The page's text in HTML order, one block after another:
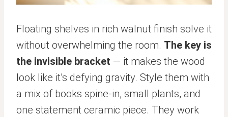
Floating shelves in rich walnut finish solve it
without overwhelming the room. The key is
the invisible bracket — it makes the wood
look like it’s defying gravity. Style them with
a mix of books spine-in, small plants, and
one statement ceramic piece. They work